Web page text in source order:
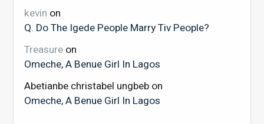
kevin on
Q. Do The Igede People Marry Tiv People?
Treasureon
Omeche, A Benue Girl In Lagos
Abetianbe christabel ungbebon
Omeche, A Benue Girl In Lagos